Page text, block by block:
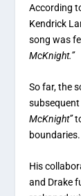
According
Kendrick
song was
McKnight.”
So far, the
McKnight”
boundaries.
His
and Drake